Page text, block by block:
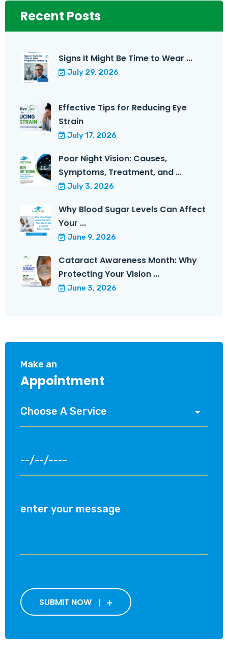
Recent Posts
Signs It Might Be Time to Wear ...
July 29, 2026
Effective Tips for Reducing Eye
Strain
July 17, 2026
Poor Night Vision: Causes,
Symptoms, Treatment, and ...
July 3, 2026
Why Blood Sugar Levels Can Affect
Your ...
June 9, 2026
Cataract Awareness Month: Why
Protecting Your Vision ...
June 3, 2026
Make an
Appointment
SUBMIT NOW